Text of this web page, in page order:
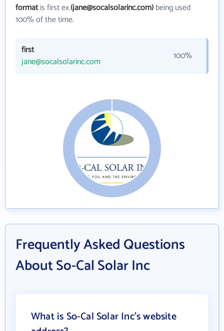
formatis first ex.(jane@socalsolarinc.com)being used
100% of the time.
first
jane@socalsolarinc.com
100%
Frequently Asked Questions
About So-Cal Solar Inc
What is So-Cal Solar Inc's website